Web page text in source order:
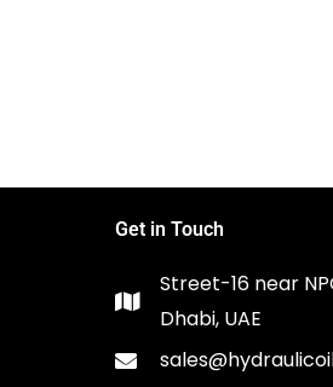
Get in Touch
Street-16 near
Dhabi, UAE